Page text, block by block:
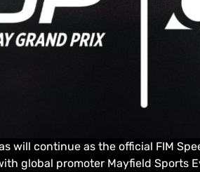
will continue as the official FIM
global promoter Mayfield Sports